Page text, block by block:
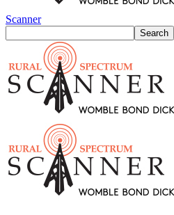
Scanner